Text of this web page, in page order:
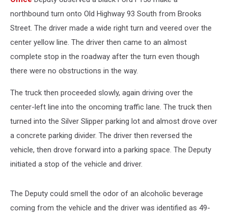
northbound turn onto Old Highway 93 South from Brooks
Street. The driver made a wide right turn and veered over the
center yellow line. The driver then came to an almost
complete stop in the roadway after the turn even though
there were no obstructions in the way.
The truck then proceeded slowly, again driving over the
center-left line into the oncoming traffic lane. The truck then
turned into the Silver Slipper parking lot and almost drove over
a concrete parking divider. The driver then reversed the
vehicle, then drove forward into a parking space. The Deputy
initiated a stop of the vehicle and driver.
The Deputy could smell the odor of an alcoholic beverage
coming from the vehicle and the driver was identified as 49-